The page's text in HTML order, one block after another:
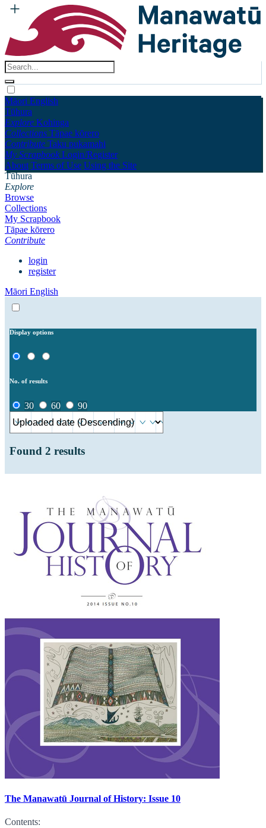
Māori English
Tūhura
Explore Kohinga
Collections Tāpae kōrero
Contribute Taku pukamahi
My Scrapbook Login/Register
About Terms of Use Using the Site
Tūhura
Explore
Browse
Collections
My Scrapbook
Tāpae kōrero
Contribute
login
register
Māori English
Display options
No. of results
30 60 90
Found 2 results
The Manawatū Journal of History: Issue 10
Contents: